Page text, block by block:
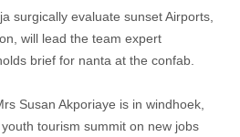
surgically evaluate sunset Airports,
will lead the team expert
brief for nanta at the confab.
Susan Akporiaye is in windhoek,
tourism summit on new jobs